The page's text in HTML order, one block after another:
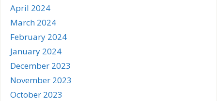
April 2024
March 2024
February 2024
January 2024
December 2023
November 2023
October 2023